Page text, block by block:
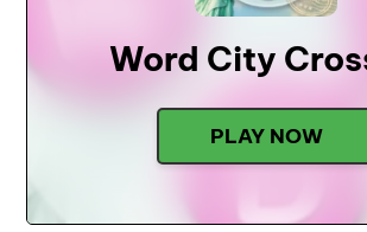
Word City
PLAY NOW